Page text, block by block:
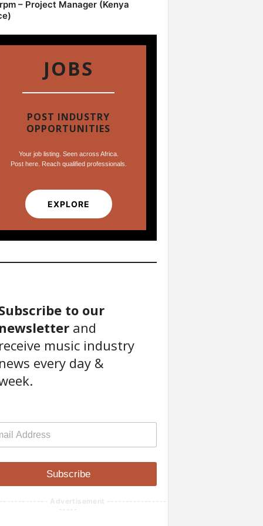
– Project Manager (Kenya
JOBS
POST INDUSTRY
OPPORTUNITIES
Your job listing. Seen across Africa.
Post here. Reach qualified professionals.
EXPLORE
to our
newsletterand
receive music industry
news every day &
Subscribe
Advertisement ----------------
-----